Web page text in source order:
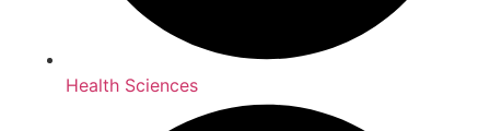
Health Sciences